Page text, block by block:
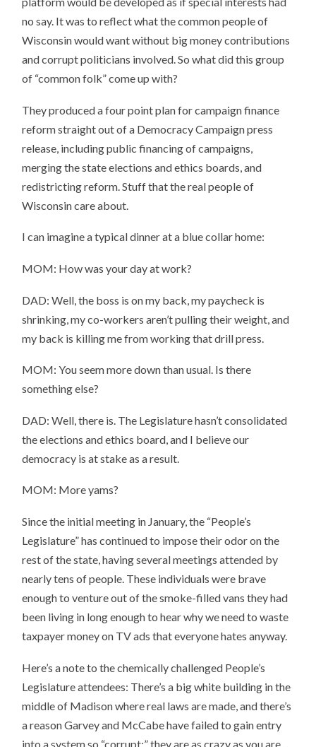
no say. It was to reflect what the common people of
Wisconsin would want without big money contributions
and corrupt politicians involved. So what did this group
of “common folk” come up with?
They produced a four point plan for campaign finance
reform straight out of a Democracy Campaign press
release, including public financing of campaigns,
merging the state elections and ethics boards, and
redistricting reform. Stuff that the real people of
Wisconsin care about.
I can imagine a typical dinner at a blue collar home:
MOM: How was your day at work?
DAD: Well, the boss is on my back, my paycheck is
shrinking, my co-workers aren’t pulling their weight, and
my back is killing me from working that drill press.
MOM: You seem more down than usual. Is there
something else?
DAD: Well, there is. The Legislature hasn’t consolidated
the elections and ethics board, and I believe our
democracy is at stake as a result.
MOM: More yams?
Since the initial meeting in January, the “People’s
Legislature” has continued to impose their odor on the
rest of the state, having several meetings attended by
nearly tens of people. These individuals were brave
enough to venture out of the smoke-filled vans they had
been living in long enough to hear why we need to waste
taxpayer money on TV ads that everyone hates anyway.
Here’s a note to the chemically challenged People’s
Legislature attendees: There’s a big white building in the
middle of Madison where real laws are made, and there’s
a reason Garvey and McCabe have failed to gain entry
into a system so “corrupt:” they are as crazy as you are.